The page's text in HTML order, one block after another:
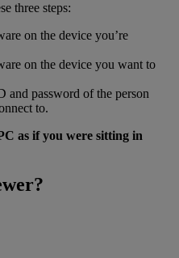
three steps:
on the device you’re
on the device you want to
and password of the person
to.
as if you were sitting in